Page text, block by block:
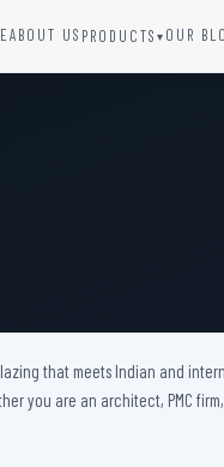
ABOUT US PRODUCTS ▾ OUR
that meets Indian and
you are an architect, PMC